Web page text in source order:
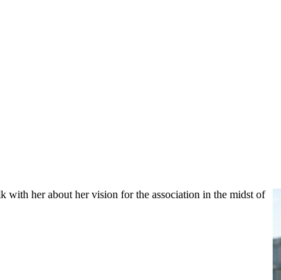
her about her vision for the association in the midst of